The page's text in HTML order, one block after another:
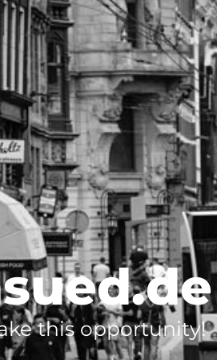
this opportunity!